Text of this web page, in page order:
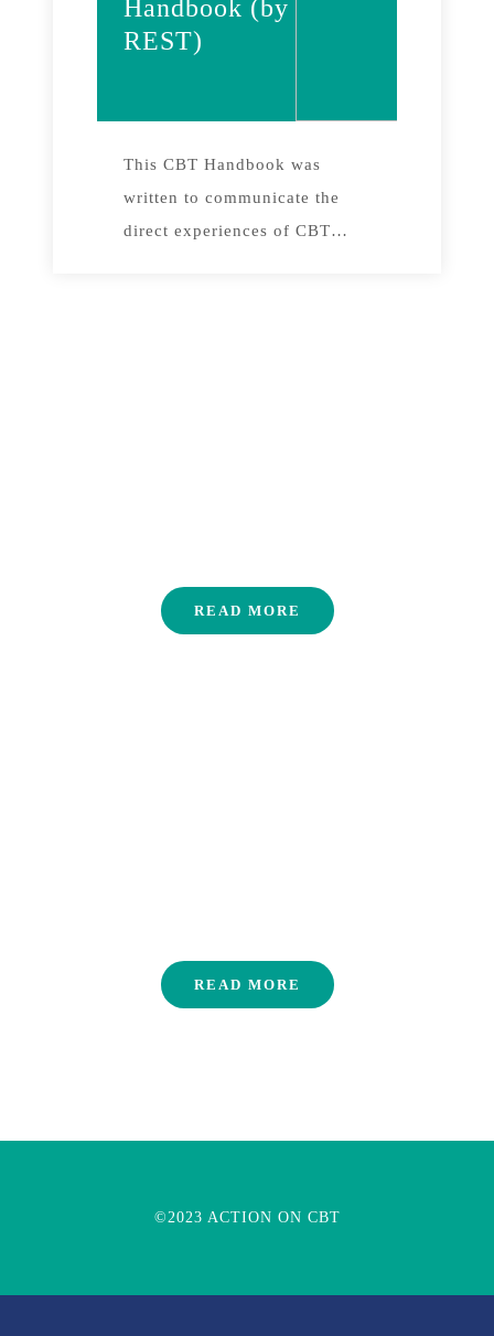
Handbook (by
REST)
This CBT Handbook was
written to communicate the
direct experiences of CBT
READ MORE
READ MORE
©2023 ACTION ON CBT